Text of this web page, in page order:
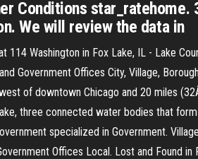
Conditions
We will review the data in
Washington in Fox Lake, IL - Lake
Government Offices City, Village,
of downtown Chicago and 20 miles
three connected water bodies that
specialized in Government.
Offices Local. Lost and Found in